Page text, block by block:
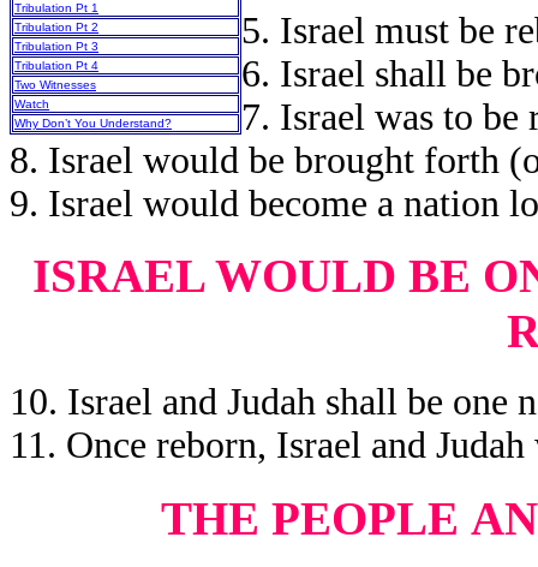
Tribulation Pt 1
Tribulation Pt 2
Tribulation Pt 3
Tribulation Pt 4
Two Witnesses
Watch
Why Don’t You Understand?
5. Israel must be
6. Israel shall be
7. Israel was to be
8. Israel would be brought forth
9. Israel would become a nation
ISRAEL WOULD BE
10. Israel and Judah shall be one
11. Once reborn, Israel and
THE PEOPLE